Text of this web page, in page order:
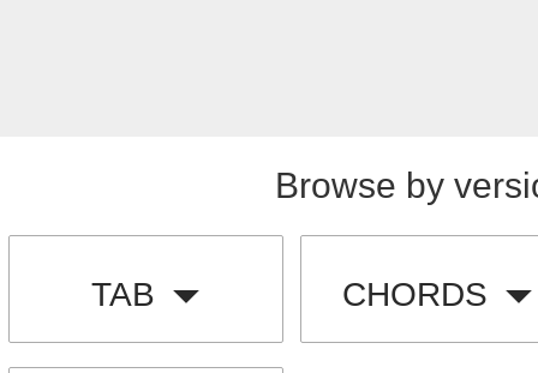
Browse by
TAB CHORDS